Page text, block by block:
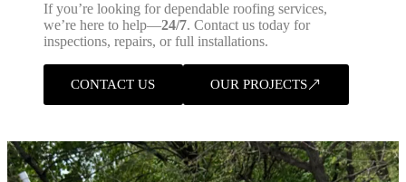
If you’re looking for dependable roofing services,
we’re here to help—24/7. Contact us today for
inspections, repairs, or full installations.
CONTACT US OUR PROJECTS